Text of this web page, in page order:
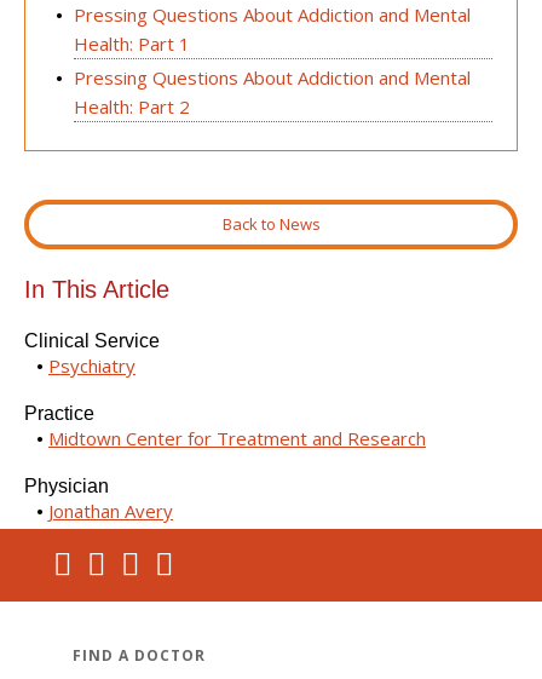
Pressing Questions About Addiction and Mental
Health: Part 1
Pressing Questions About Addiction and Mental
Health: Part 2
Back to News
In This Article
Clinical Service
Psychiatry
Practice
Midtown Center for Treatment and Research
Physician
Jonathan Avery
FIND A DOCTOR